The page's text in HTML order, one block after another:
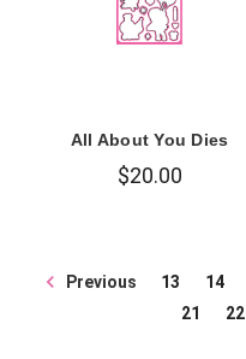
All About You Dies
$20.00
Previous 13 14
21
22